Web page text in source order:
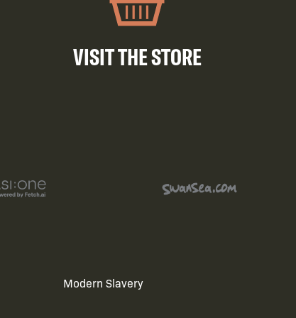
VISIT THE STORE
Modern Slavery